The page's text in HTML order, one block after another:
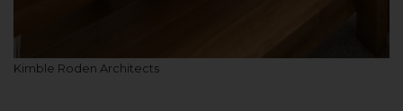
Kimble Roden Architects